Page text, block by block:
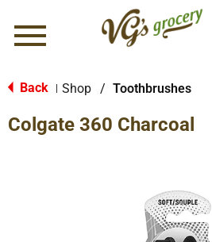
Menu
Back Shop / Toothbrushes
Colgate 360 Charcoal